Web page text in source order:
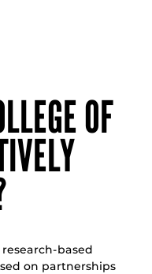
OF
based
on partnerships